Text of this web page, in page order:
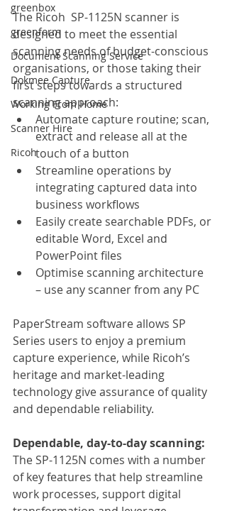
greenbox
greenform
Document Scanning Service
Dokmee Capture
Working From Home
Scanner Hire
Ricoh
The Ricoh  SP-1125N scanner is
designed to meet the essential
scanning needs of budget-conscious
organisations, or those taking their
first steps towards a structured
scanning approach:
Automate capture routine; scan,
extract and release all at the
touch of a button
Streamline operations by
integrating captured data into
business workflows
Easily create searchable PDFs, or
editable Word, Excel and
PowerPoint files
Optimise scanning architecture
– use any scanner from any PC
PaperStream software allows SP
Series users to enjoy a premium
capture experience, while Ricoh’s
heritage and market-leading
technology give assurance of quality
and dependable reliability.
Dependable, day-to-day scanning:
The SP-1125N comes with a number
of key features that help streamline
work processes, support digital